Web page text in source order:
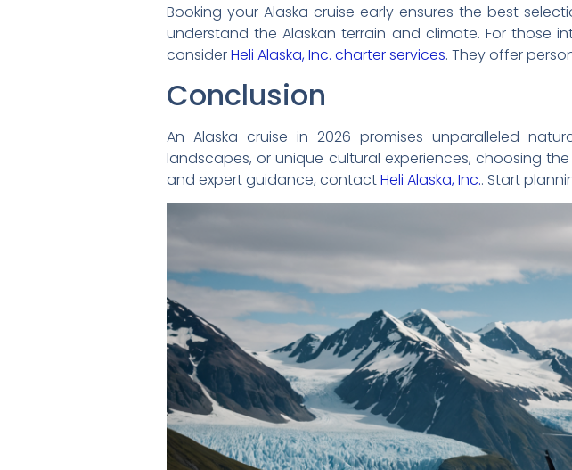
Booking your Alaska cruise early ensures the best
understand the Alaskan terrain and climate. For those
considerHeli Alaska, Inc. charter services. They offer
Conclusion
An Alaska cruise in 2026 promises unparalleled
landscapes, or unique cultural experiences, choosing
and expert guidance, contactHeli Alaska, Inc.. Start